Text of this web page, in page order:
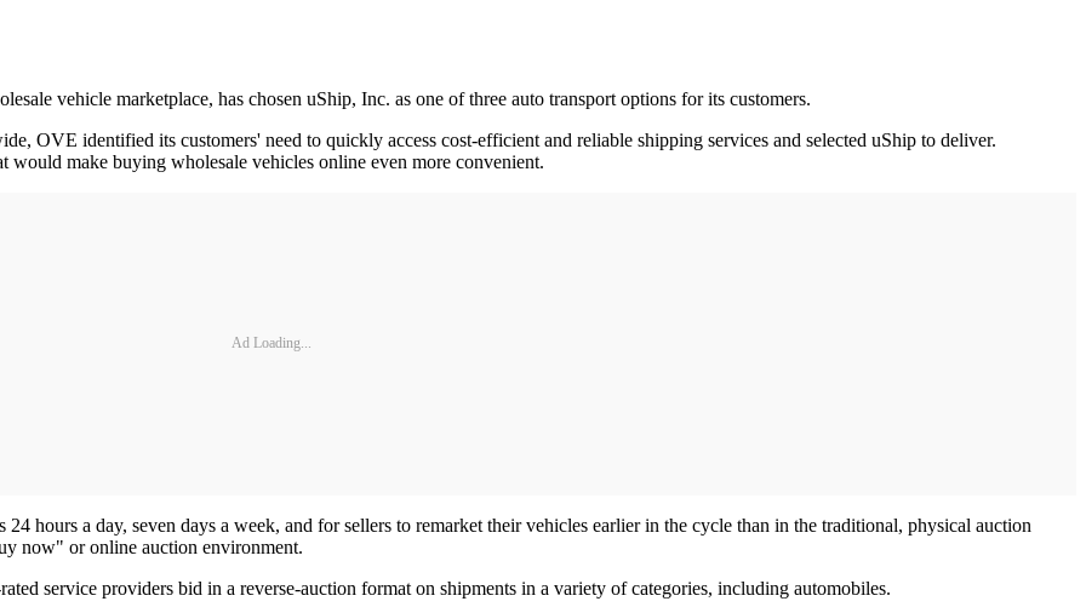
vehicle marketplace, has chosen uShip, Inc. as one of three auto transport options for its customers.
OVE identified its customers' need to quickly access cost-efficient and reliable shipping services and selected uShip to deliver.
would make buying wholesale vehicles online even more convenient.
Ad Loading...
hours a day, seven days a week, and for sellers to remarket their vehicles earlier in the cycle than in the traditional, physical auction
now" or online auction environment.
service providers bid in a reverse-auction format on shipments in a variety of categories, including automobiles.